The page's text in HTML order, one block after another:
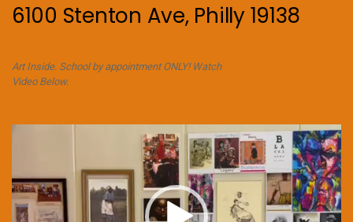
6100 Stenton Ave, Philly 19138
Art Inside. School by appointment ONLY! Watch
Video Below.